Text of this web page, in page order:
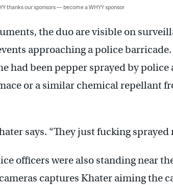
thanks our sponsors — become a WHYY sponsor
the duo are visible on
approaching a police
had been pepper sprayed by police
or a similar chemical repellant
says. “They just fucking sprayed
officers were also standing near
captures Khater aiming the